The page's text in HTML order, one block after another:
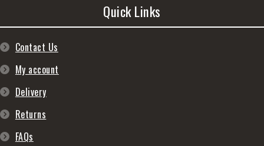
Quick Links
Contact Us
My account
Delivery
Returns
FAQs